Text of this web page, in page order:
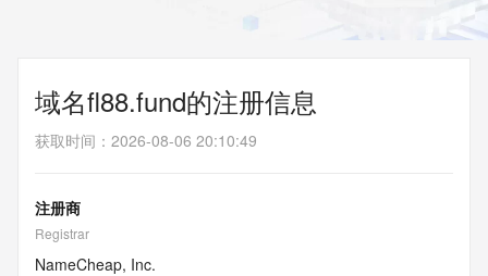
域名fl88.fund的注册信息
获取时间 ： 2026-08-06 20:10:49
注册商
Registrar
NameCheap, Inc.